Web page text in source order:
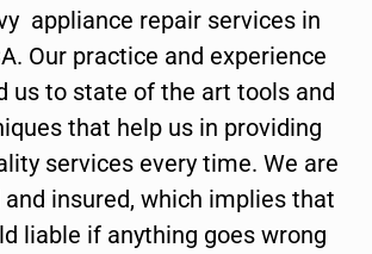
appliance repair services in
Our practice and experience
us to state of the art tools and
that help us in providing
services every time. We are
insured, which implies that
liable if anything goes wrong